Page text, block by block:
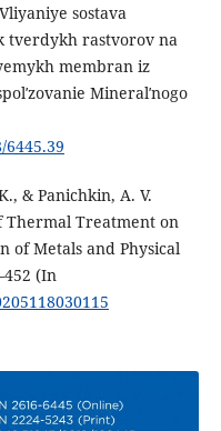
sostava
tverdykh rastvorov na
membran iz
Mineralʹnogo
& Panichkin, A. V.
Thermal Treatment on
of Metals and Physical
(In